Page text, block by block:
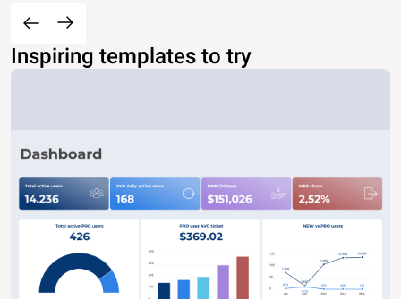
Inspiring templates to try